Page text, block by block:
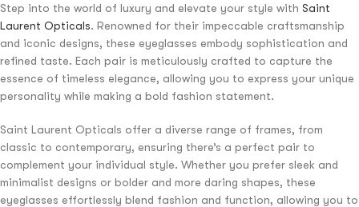
Step into the world of luxury and elevate your style with Saint
Laurent Opticals. Renowned for their impeccable craftsmanship
and iconic designs, these eyeglasses embody sophistication and
refined taste. Each pair is meticulously crafted to capture the
essence of timeless elegance, allowing you to express your unique
personality while making a bold fashion statement.
Saint Laurent Opticals offer a diverse range of frames, from
classic to contemporary, ensuring there’s a perfect pair to
complement your individual style. Whether you prefer sleek and
minimalist designs or bolder and more daring shapes, these
eyeglasses effortlessly blend fashion and function, allowing you to